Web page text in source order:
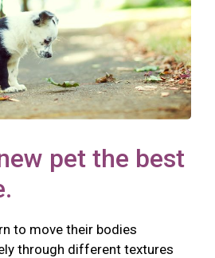
pet the best
to move their bodies
through different textures